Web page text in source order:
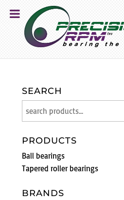
SEARCH
PRODUCTS
Ball bearings
Tapered roller bearings
BRANDS